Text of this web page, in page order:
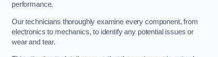
performance.
Our technicians thoroughly examine every component, from
electronics to mechanics, to identify any potential issues or
wear and tear.